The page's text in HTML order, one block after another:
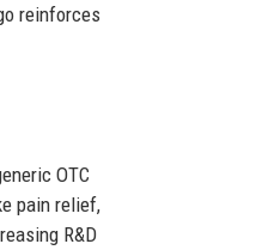
reinforces
OTC
pain relief,
R&D